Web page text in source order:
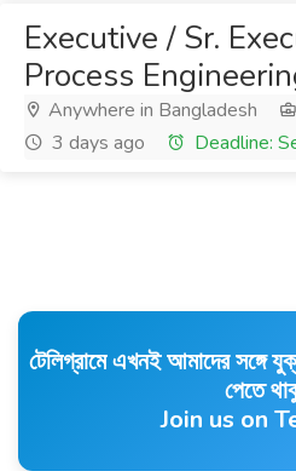
Executive / Sr.
Process
Anywhere in Bangladesh
3 days ago
Deadline:
টেলিগ্রামে এখনই আমাদের সঙ্গে
পেতে
Join us on